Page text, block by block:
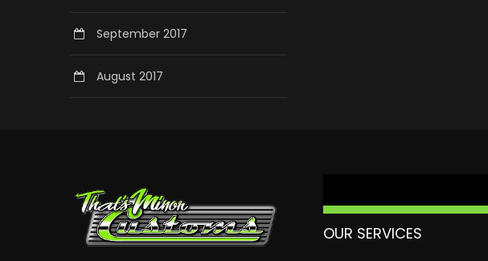
September 2017
August 2017
OUR SERVICES